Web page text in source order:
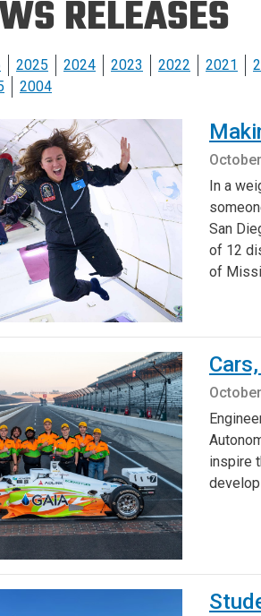
Prospective PhD
Students
Master's for Working
Professionals
Cosmos (pre-
college)
Culture
RELEASES
2025 2024 2023 2022 2021
2004
In a
San
of 12
of
inspire